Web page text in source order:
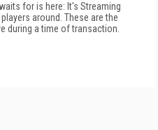
for is here: It's Streaming
around. These are the
during a time of transaction.